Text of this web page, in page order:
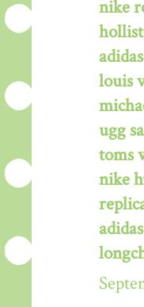
nike
louis
ugg
toms
nike